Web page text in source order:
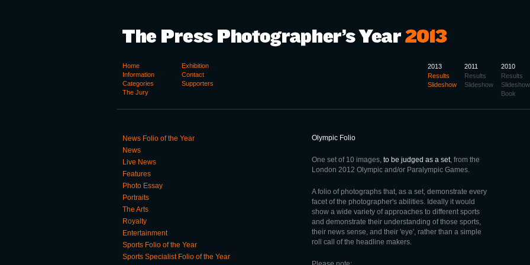
Home
Information
Categories
The Jury
Exhibition
Contact
Supporters
2010
Results
Slideshow
Book
2011
Results
Slideshow
2013
Results
Slideshow
News Folio of the Year
News
Live News
Features
Photo Essay
Portraits
The Arts
Royalty
Entertainment
Sports Folio of the Year
Sports Specialist Folio of the Year
Olympic Folio
One set of 10 images, to be judged as a set, from the
London 2012 Olympic and/or Paralympic Games.
A folio of photographs that, as a set, demonstrate every
facet of the photographer's abilities. Ideally it would
show a wide variety of approaches to different sports
and demonstrate their understanding of those sports,
their news sense, and their 'eye', rather than a simple
roll call of the headline makers.